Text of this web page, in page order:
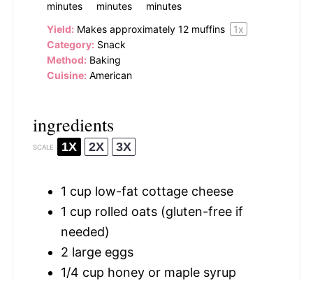
minutes
minutes
minutes
Yield: Makes approximately 12 muffins 1x
Category: Snack
Method: Baking
Cuisine: American
ingredients
SCALE 1X 2X 3X
1 cup low-fat cottage cheese
1 cup rolled oats (gluten-free if
needed)
2 large eggs
1/4 cup honey or maple syrup